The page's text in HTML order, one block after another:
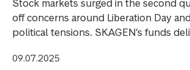
Stock markets surged in the second
off concerns around Liberation Day
political tensions. SKAGEN’s funds
09.07.2025